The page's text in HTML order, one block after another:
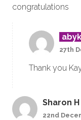
congratulations
27th
Thank you
Sharon H
22nd